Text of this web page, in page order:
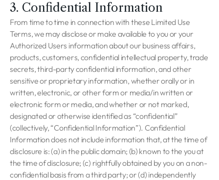
3. Confidential Information
From time to time in connection with these Limited Use
Terms, we may disclose or make available to you or your
Authorized Users information about our business affairs,
products, customers, confidential intellectual property, trade
secrets, third-party confidential information, and other
sensitive or proprietary information, whether orally or in
written, electronic, or other form or media/in written or
electronic form or media, and whether or not marked,
designated or otherwise identified as “confidential”
(collectively, “Confidential Information”). Confidential
Information does not include information that, at the time of
disclosure is: (a) in the public domain; (b) known to the you at
the time of disclosure; (c) rightfully obtained by you on a non-
confidential basis from a third party; or (d) independently